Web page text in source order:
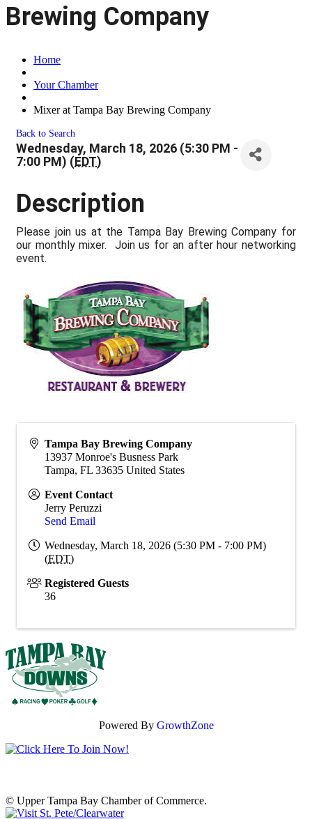
Brewing Company
Home
Your Chamber
Mixer at Tampa Bay Brewing Company
Back to Search
Wednesday, March 18, 2026 (5:30 PM -
7:00 PM) (EDT)
Description
Please join us at the Tampa Bay Brewing Company for
our monthly mixer. Join us for an after hour networking
event.
Tampa Bay Brewing Company
13937 Monroe's Busness Park
Tampa, FL 33635 United States
Event Contact
Jerry Peruzzi
Send Email
Wednesday, March 18, 2026 (5:30 PM - 7:00 PM)
(EDT)
Registered Guests
36
Powered By GrowthZone
© Upper Tampa Bay Chamber of Commerce.